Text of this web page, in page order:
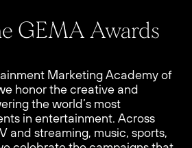
GEMA Awards
Marketing Academy of
honor the creative and
the world’s most
in entertainment. Across
and streaming, music, sports,